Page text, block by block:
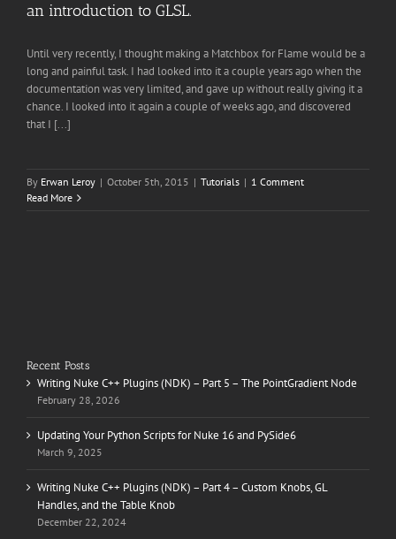
an introduction to GLSL.
Until very recently, I thought making a Matchbox for Flame would be a
long and painful task. I had looked into it a couple years ago when the
documentation was very limited, and gave up without really giving it a
chance. I looked into it again a couple of weeks ago, and discovered
that I [...]
By Erwan Leroy | October 5th, 2015 | Tutorials | 1 Comment
Read More
Recent Posts
Writing Nuke C++ Plugins (NDK) – Part 5 – The PointGradient Node
February 28, 2026
Updating Your Python Scripts for Nuke 16 and PySide6
March 9, 2025
Writing Nuke C++ Plugins (NDK) – Part 4 – Custom Knobs, GL
Handles, and the Table Knob
December 22, 2024